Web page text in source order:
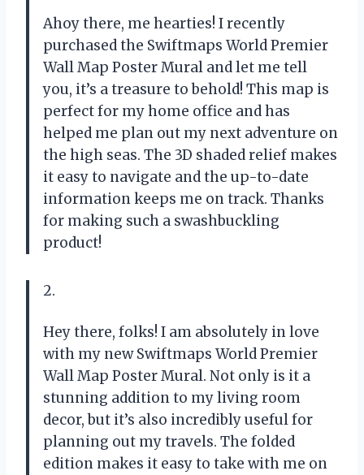
Ahoy there, me hearties! I recently
purchased the Swiftmaps World Premier
Wall Map Poster Mural and let me tell
you, it’s a treasure to behold! This map is
perfect for my home office and has
helped me plan out my next adventure on
the high seas. The 3D shaded relief makes
it easy to navigate and the up-to-date
information keeps me on track. Thanks
for making such a swashbuckling
product!
2.
Hey there, folks! I am absolutely in love
with my new Swiftmaps World Premier
Wall Map Poster Mural. Not only is it a
stunning addition to my living room
decor, but it’s also incredibly useful for
planning out my travels. The folded
edition makes it easy to take with me on